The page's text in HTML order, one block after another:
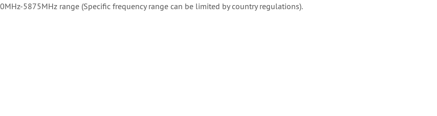
5875MHz range (Specific frequency range can be limited by country regulations).